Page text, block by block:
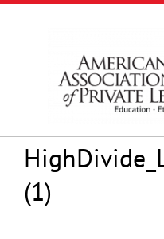
Skip
(1)